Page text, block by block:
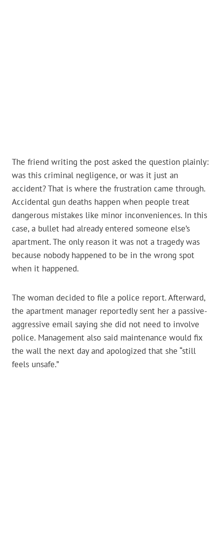
The friend writing the post asked the question plainly:
was this criminal negligence, or was it just an
accident? That is where the frustration came through.
Accidental gun deaths happen when people treat
dangerous mistakes like minor inconveniences. In this
case, a bullet had already entered someone else’s
apartment. The only reason it was not a tragedy was
because nobody happened to be in the wrong spot
when it happened.
The woman decided to file a police report. Afterward,
the apartment manager reportedly sent her a passive-
aggressive email saying she did not need to involve
police. Management also said maintenance would fix
the wall the next day and apologized that she “still
feels unsafe.”